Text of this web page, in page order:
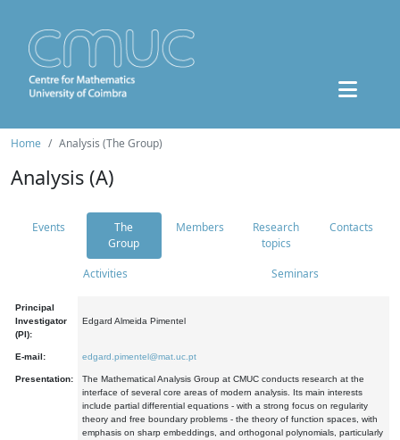
Home Analysis (The Group)
Analysis (A)
Events
The
Group
Members
Research
topics
Contacts
Activities Seminars
Principal
Investigator
(PI):
Edgard Almeida Pimentel
E-mail: edgard.pimentel@mat.uc.pt
Presentation:
The Mathematical Analysis Group at CMUC conducts research at the
interface of several core areas of modern analysis. Its main interests
include partial differential equations - with a strong focus on regularity
theory and free boundary problems - the theory of function spaces, with
emphasis on sharp embeddings, and orthogonal polynomials, particularly